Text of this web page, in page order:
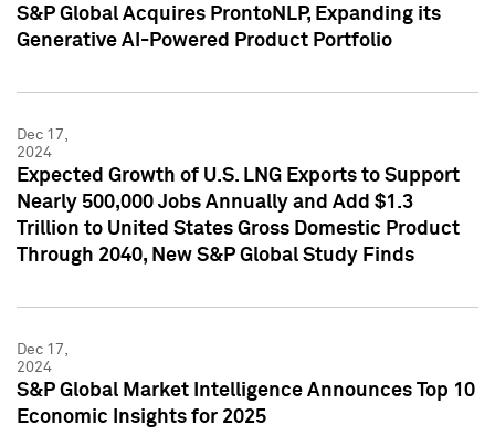
S&P Global Acquires ProntoNLP, Expanding its
Generative AI-Powered Product Portfolio
Dec 17,
2024
Expected Growth of U.S. LNG Exports to Support
Nearly 500,000 Jobs Annually and Add $1.3
Trillion to United States Gross Domestic Product
Through 2040, New S&P Global Study Finds
Dec 17,
2024
S&P Global Market Intelligence Announces Top 10
Economic Insights for 2025